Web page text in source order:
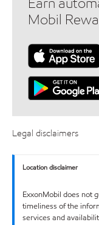
Mobil
Legal disclaimers
Location disclaimer
ExxonMobil does not
timeliness of the
services and